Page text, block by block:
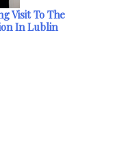
Visit To The
In Lublin